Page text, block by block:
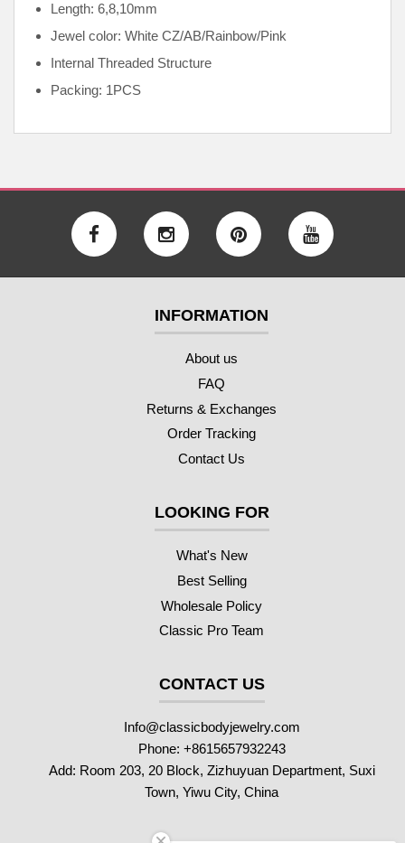
Length: 6,8,10mm
Jewel color: White CZ/AB/Rainbow/Pink
Internal Threaded Structure
Packing: 1PCS
INFORMATION
About us
FAQ
Returns & Exchanges
Order Tracking
Contact Us
LOOKING FOR
What's New
Best Selling
Wholesale Policy
Classic Pro Team
CONTACT US
Info@classicbodyjewelry.com
Phone: +8615657932243
Add: Room 203, 20 Block, Zizhuyuan Department, Suxi
Town, Yiwu City, China